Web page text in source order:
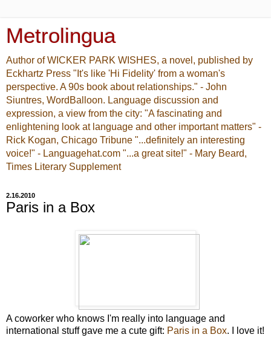
Metrolingua
Author of WICKER PARK WISHES, a novel, published by
Eckhartz Press "It's like 'Hi Fidelity' from a woman's
perspective. A 90s book about relationships." - John
Siuntres, WordBalloon. Language discussion and
expression, a view from the city: "A fascinating and
enlightening look at language and other important matters" -
Rick Kogan, Chicago Tribune "...definitely an interesting
voice!" - Languagehat.com "...a great site!" - Mary Beard,
Times Literary Supplement
2.16.2010
Paris in a Box
A coworker who knows I'm really into language and
international stuff gave me a cute gift: Paris in a Box. I love it!